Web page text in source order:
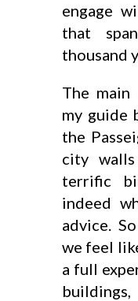
engage
that
thousand
The
my guide
the
city
terrific
indeed
advice.
we feel
a full